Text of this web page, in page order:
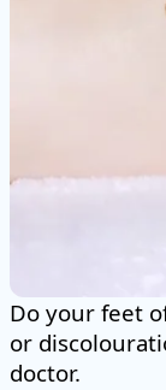
Do your feet
or
doctor.